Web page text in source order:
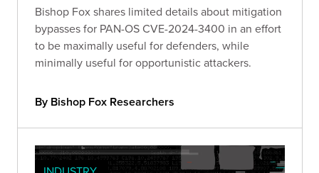
Bishop Fox shares limited details about mitigation
bypasses for PAN-OS CVE-2024-3400 in an effort
to be maximally useful for defenders, while
minimally useful for opportunistic attackers.
By Bishop Fox Researchers